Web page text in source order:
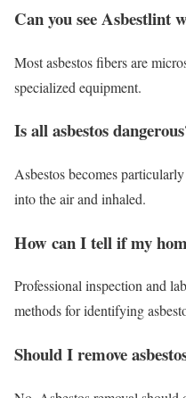
Can you see Asbestlint
Most asbestos fibers are
specialized equipment.
Is all asbestos
Asbestos becomes
into the air and inhaled.
How can I tell if my
Professional inspection and
methods for identifying
Should I remove